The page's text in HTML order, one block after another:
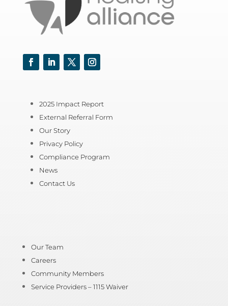
2025 Impact Report
External Referral Form
Our Story
Privacy Policy
Compliance Program
News
Contact Us
Our Team
Careers
Community Members
Service Providers – 1115 Waiver